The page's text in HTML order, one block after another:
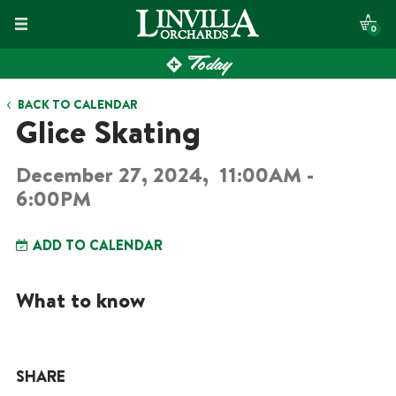
Skip
to
content
0
Today
BACK TO CALENDAR
Glice Skating
December 27, 2024, 11:00AM -
6:00PM
ADD TO CALENDAR
What to know
SHARE